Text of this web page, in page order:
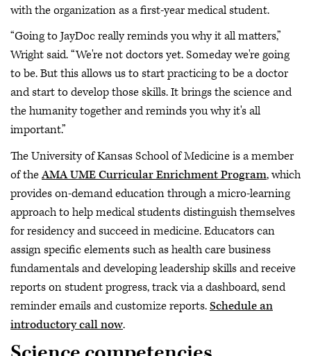
with the organization as a first-year medical student.
“Going to JayDoc really reminds you why it all matters,”
Wright said. “We're not doctors yet. Someday we're going
to be. But this allows us to start practicing to be a doctor
and start to develop those skills. It brings the science and
the humanity together and reminds you why it's all
important.”
The University of Kansas School of Medicine is a member
of theAMA UME Curricular Enrichment Program, which
provides on-demand education through a micro-learning
approach to help medical students distinguish themselves
for residency and succeed in medicine. Educators can
assign specific elements such as health care business
fundamentals and developing leadership skills and receive
reports on student progress, track via a dashboard, send
reminder emails and customize reports.Schedule an
introductory call now.